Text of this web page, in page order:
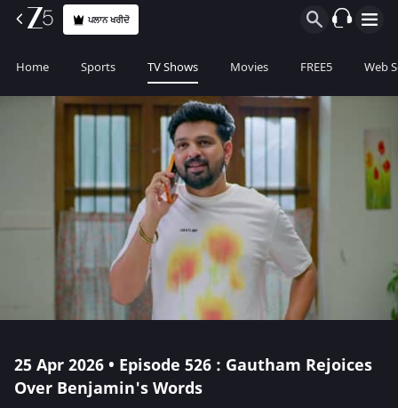
ਪਲਾਨ ਖਰੀਦੋ
Home Sports TV Shows Movies FREE5 Web
25 Apr 2026 • Episode 526 : Gautham Rejoices
Over Benjamin's Words